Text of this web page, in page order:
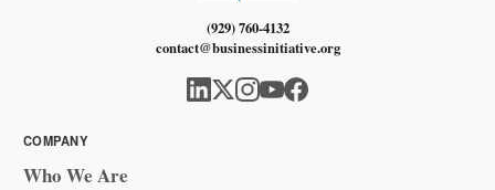
(929) 760-4132
contact@businessinitiative.org
COMPANY
Who We Are